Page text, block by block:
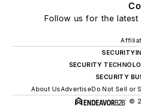
Follow us for the latest
SECURITY
SECURITY
About UsAdvertiseDo Not Sell or
©